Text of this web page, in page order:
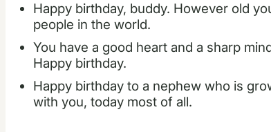
Happy birthday, buddy. However old
people in the world.
You have a good heart and a sharp
Happy birthday.
Happy birthday to a nephew who is
with you, today most of all.